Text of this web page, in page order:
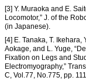
[3] Y. Muraoka and E.
Locomotor,” J. of the
(in Japanese).
[4] E. Tanaka, T. Ikehara,
Aokage, and L. Yuge,
Fixation on Legs and
Electromyography,”
C, Vol.77, No.775, pp.